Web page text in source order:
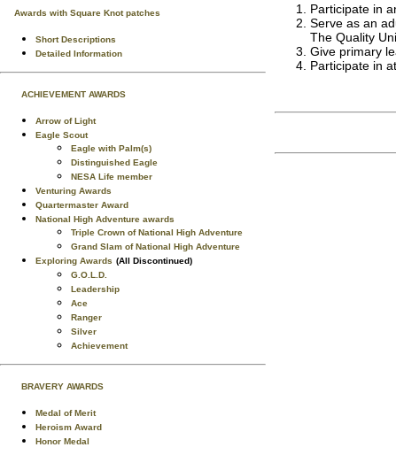
Awards with Square Knot patches
Short Descriptions
Detailed Information
ACHIEVEMENT AWARDS
Arrow of Light
Eagle Scout
Eagle with Palm(s)
Distinguished Eagle
NESA Life member
Venturing Awards
Quartermaster Award
National High Adventure awards
Triple Crown of National High Adventure
Grand Slam of National High Adventure
Exploring Awards (All Discontinued)
G.O.L.D.
Leadership
Ace
Ranger
Silver
Achievement
BRAVERY AWARDS
Medal of Merit
Heroism Award
Honor Medal
Participate in
Serve as an
The Quality
Give primary
Participate in